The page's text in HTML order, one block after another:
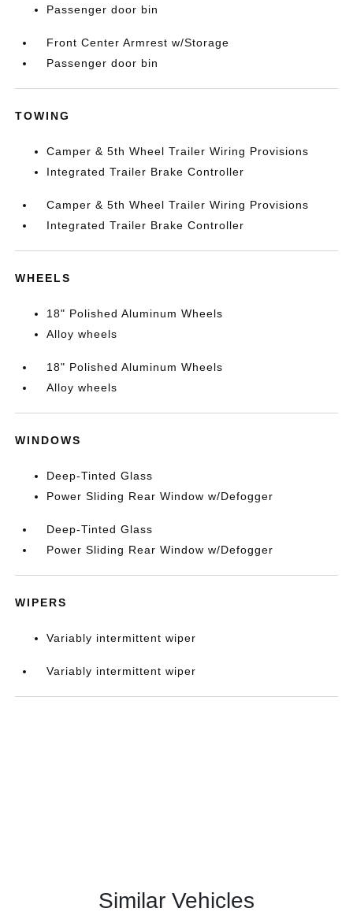
Passenger door bin
Front Center Armrest w/Storage
Passenger door bin
TOWING
Camper & 5th Wheel Trailer Wiring Provisions
Integrated Trailer Brake Controller
Camper & 5th Wheel Trailer Wiring Provisions
Integrated Trailer Brake Controller
WHEELS
18" Polished Aluminum Wheels
Alloy wheels
18" Polished Aluminum Wheels
Alloy wheels
WINDOWS
Deep-Tinted Glass
Power Sliding Rear Window w/Defogger
Deep-Tinted Glass
Power Sliding Rear Window w/Defogger
WIPERS
Variably intermittent wiper
Variably intermittent wiper
Similar Vehicles